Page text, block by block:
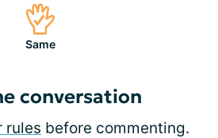
Same
conversation
rules before commenting.